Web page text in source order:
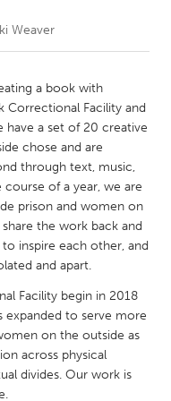
Weaver
a book with
Correctional Facility and
a set of 20 creative
chose and are
through text, music,
of a year, we are
prison and women on
the work back and
inspire each other, and
and apart.
Facility begin in 2018
expanded to serve more
on the outside as
across physical
divides. Our work is